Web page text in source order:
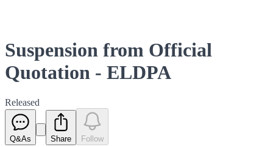
Suspension from Official
Quotation - ELDPA
Released
Q&As Share Follow